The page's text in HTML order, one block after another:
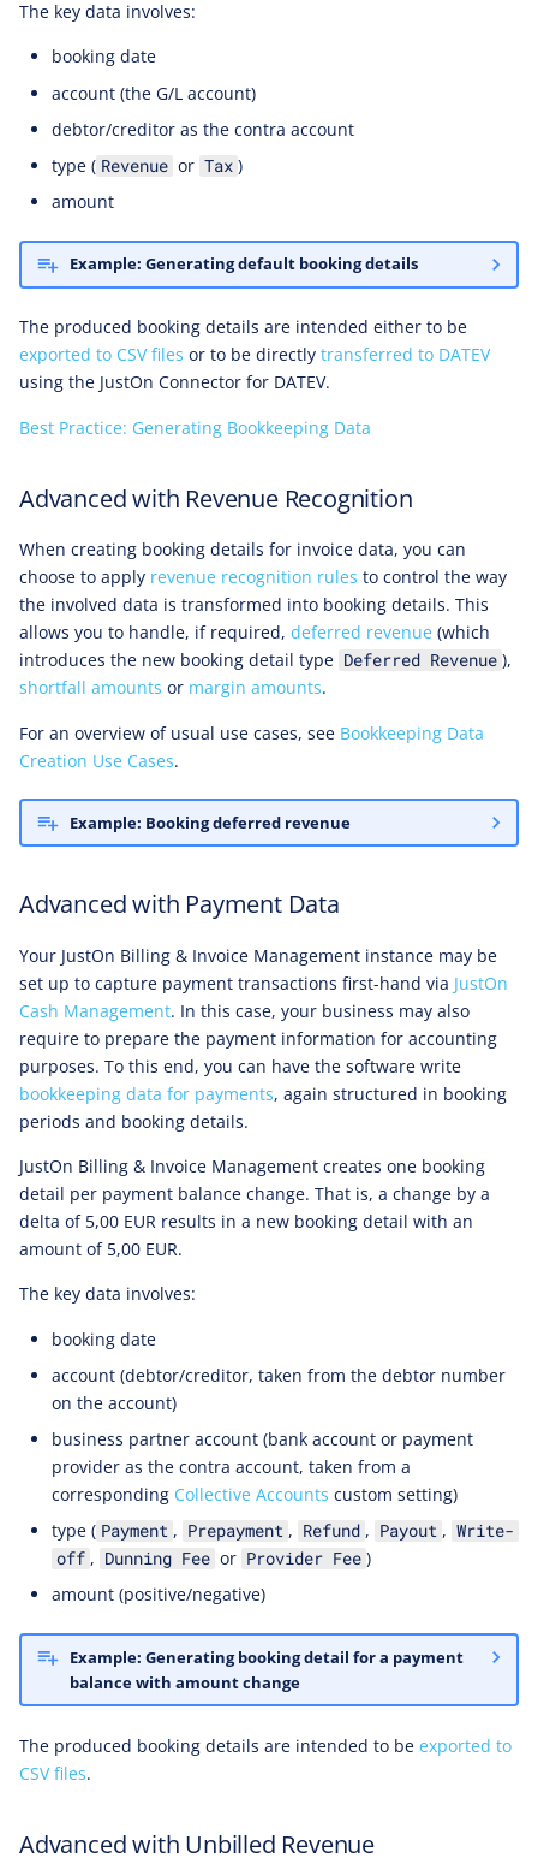
The key data involves:
booking date
account (the G/L account)
debtor/creditor as the contra account
type ( Revenue or Tax )
amount
Example: Generating default booking details
The produced booking details are intended either to be
exported to CSV files or to be directly transferred to DATEV
using the JustOn Connector for DATEV.
Best Practice: Generating Bookkeeping Data
Advanced with Revenue Recognition
When creating booking details for invoice data, you can
choose to apply revenue recognition rules to control the way
the involved data is transformed into booking details. This
allows you to handle, if required, deferred revenue (which
introduces the new booking detail type Deferred Revenue ),
shortfall amounts or margin amounts.
For an overview of usual use cases, see Bookkeeping Data
Creation Use Cases.
Example: Booking deferred revenue
Advanced with Payment Data
Your JustOn Billing & Invoice Management instance may be
set up to capture payment transactions first-hand via JustOn
Cash Management. In this case, your business may also
require to prepare the payment information for accounting
purposes. To this end, you can have the software write
bookkeeping data for payments, again structured in booking
periods and booking details.
JustOn Billing & Invoice Management creates one booking
detail per payment balance change. That is, a change by a
delta of 5,00 EUR results in a new booking detail with an
amount of 5,00 EUR.
The key data involves:
booking date
account (debtor/creditor, taken from the debtor number
on the account)
business partner account (bank account or payment
provider as the contra account, taken from a
corresponding Collective Accounts custom setting)
type ( Payment , Prepayment , Refund , Payout , Write-
off , Dunning Fee or Provider Fee )
amount (positive/negative)
Example: Generating booking detail for a payment
balance with amount change
The produced booking details are intended to be exported to
CSV files.
Advanced with Unbilled Revenue